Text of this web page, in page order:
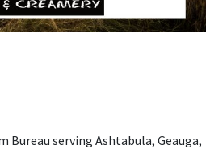
Bureau serving Ashtabula, Geauga,